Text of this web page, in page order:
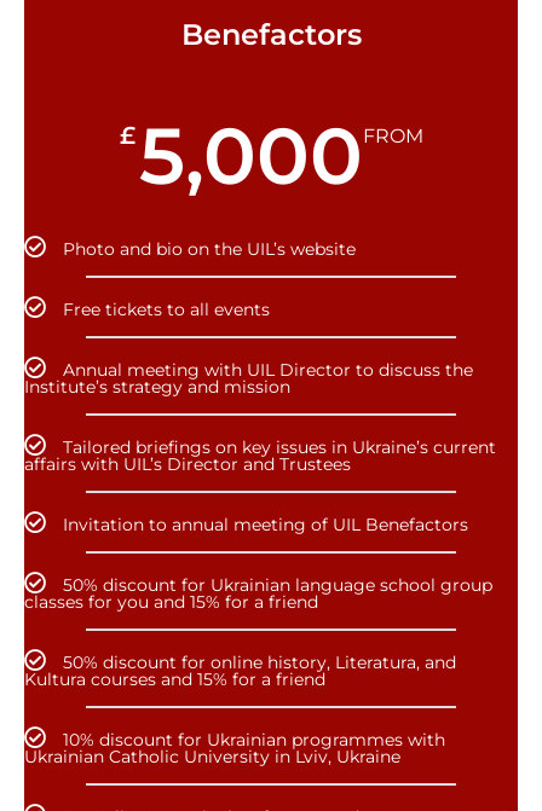
Benefactors
£5,000 FROM
Photo and bio on the UIL’s website
Free tickets to all events
Annual meeting with UIL Director to discuss the
Institute’s strategy and mission
Tailored briefings on key issues in Ukraine’s current
affairs with UIL’s Director and Trustees
Invitation to annual meeting of UIL Benefactors
50% discount for Ukrainian language school group
classes for you and 15% for a friend
50% discount for online history, Literatura, and
Kultura courses and 15% for a friend
10% discount for Ukrainian programmes with
Ukrainian Catholic University in Lviv, Ukraine